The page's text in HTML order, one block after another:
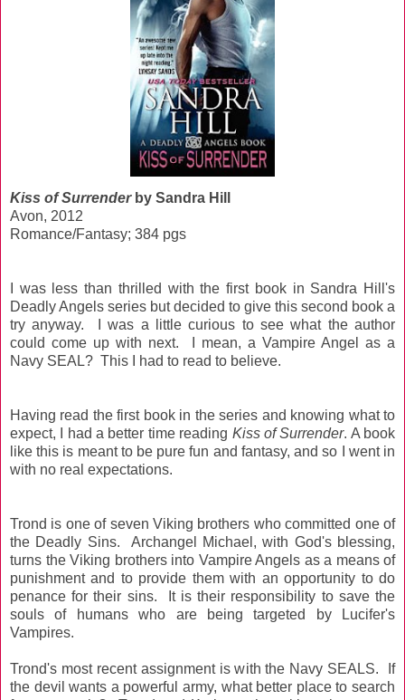
Kiss of Surrenderby Sandra Hill
Avon, 2012
Romance/Fantasy; 384 pgs
I was less than thrilled with the first book in Sandra Hill's
Deadly Angels series but decided to give this second book a
try anyway. I was a little curious to see what the author
could come up with next. I mean, a Vampire Angel as a
Navy SEAL? This I had to read to believe.
Having read the first book in the series and knowing what to
expect, I had a better time reading Kiss of Surrender. A book
like this is meant to be pure fun and fantasy, and so I went in
with no real expectations.
Trond is one of seven Viking brothers who committed one of
the Deadly Sins. Archangel Michael, with God's blessing,
turns the Viking brothers into Vampire Angels as a means of
punishment and to provide them with an opportunity to do
penance for their sins. It is their responsibility to save the
souls of humans who are being targeted by Lucifer's
Vampires.
Trond's most recent assignment is with the Navy SEALS. If
the devil wants a powerful army, what better place to search